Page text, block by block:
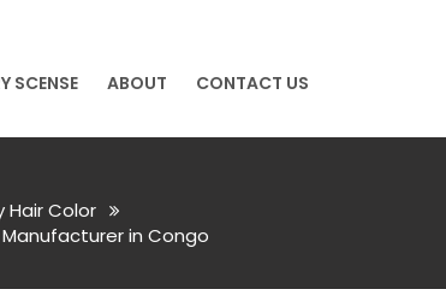
SCENSE ABOUT CONTACT US
Hair Color
in Congo